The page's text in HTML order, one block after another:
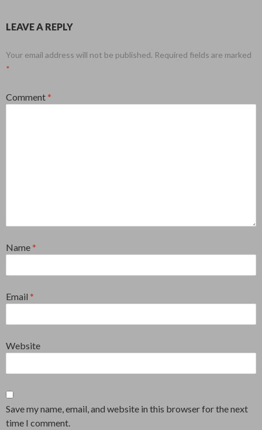
LEAVE A REPLY
Your email address will not be published. Required fields are marked
*
Comment *
Name *
Email *
Website
Save my name, email, and website in this browser for the next
time I comment.